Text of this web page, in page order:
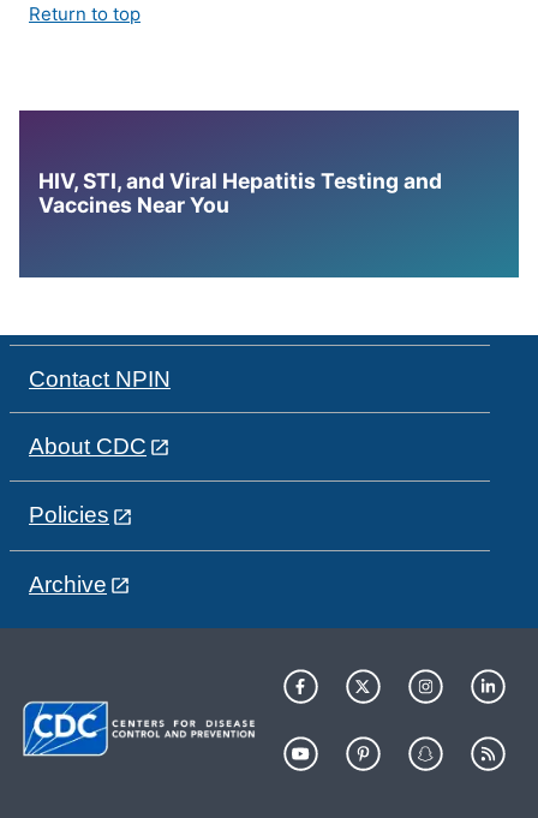
Return to top
HIV, STI, and Viral Hepatitis Testing and
Vaccines Near You
Contact NPIN
About CDC
Policies
Archive